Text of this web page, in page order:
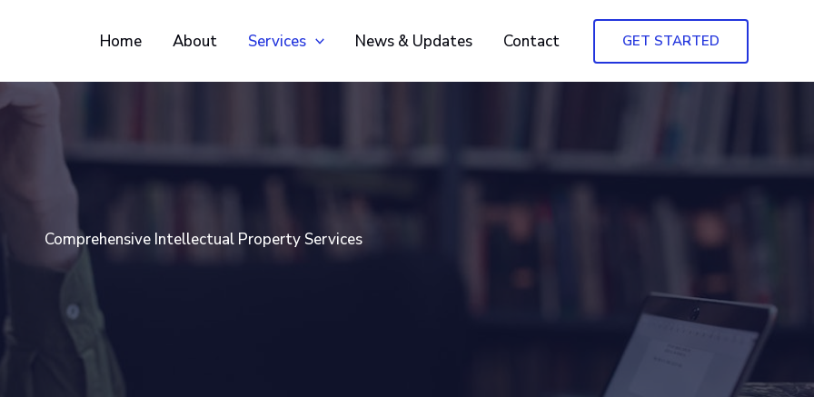
Home About Services News & Updates Contact GET STARTED
Comprehensive Intellectual Property Services